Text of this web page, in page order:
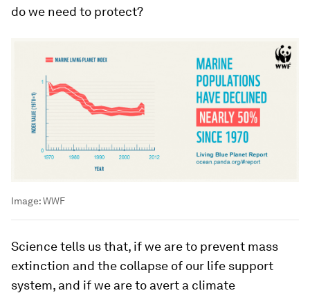
do we need to protect?
Image:WWF
Science tells us that, if we are to prevent mass
extinction and the collapse of our life support
system, and if we are to avert a climate